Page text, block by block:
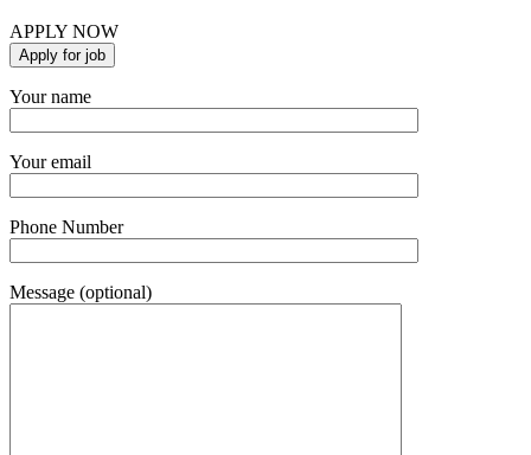
APPLY NOW
Your name
Your email
Phone Number
Message (optional)